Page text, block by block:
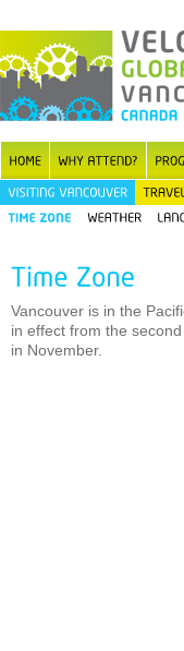
Vancouver is in the
in effect from the
in November.